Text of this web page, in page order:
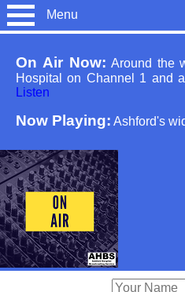
Menu
On Air Now: Around the
Hospital on Channel 1 and
Listen
Now Playing: Ashford's